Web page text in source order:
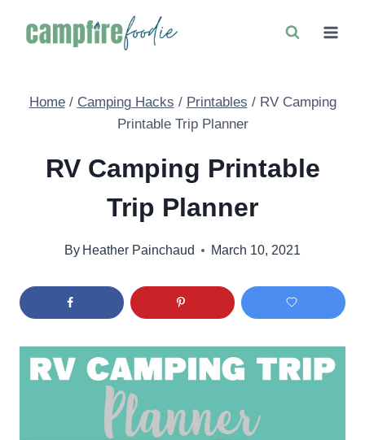
Home / Camping Hacks / Printables / RV Camping
Printable Trip Planner
RV Camping Printable
Trip Planner
By Heather Painchaud March 10, 2021